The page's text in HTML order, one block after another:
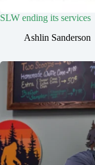
SLW ending its services
Ashlin Sanderson